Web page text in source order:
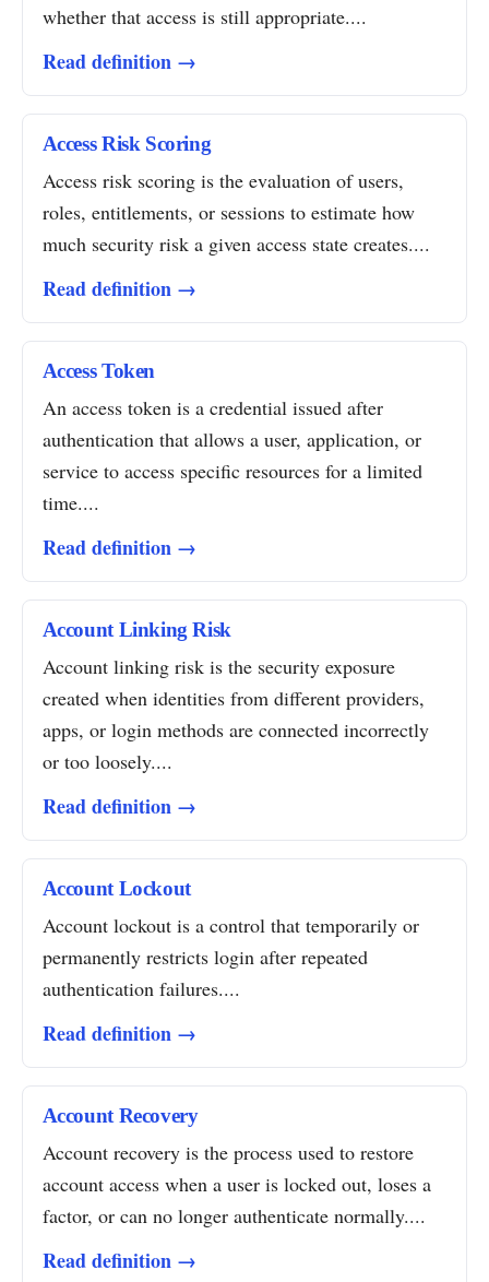
whether that access is still appropriate....
Read definition →
Access Risk Scoring
Access risk scoring is the evaluation of users,
roles, entitlements, or sessions to estimate how
much security risk a given access state creates....
Read definition →
Access Token
An access token is a credential issued after
authentication that allows a user, application, or
service to access specific resources for a limited
time....
Read definition →
Account Linking Risk
Account linking risk is the security exposure
created when identities from different providers,
apps, or login methods are connected incorrectly
or too loosely....
Read definition →
Account Lockout
Account lockout is a control that temporarily or
permanently restricts login after repeated
authentication failures....
Read definition →
Account Recovery
Account recovery is the process used to restore
account access when a user is locked out, loses a
factor, or can no longer authenticate normally....
Read definition →